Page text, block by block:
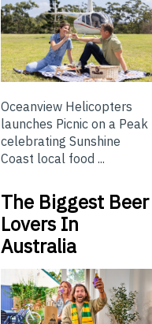
Oceanview Helicopters
launches Picnic on a Peak
celebrating Sunshine
Coast local food ...
The Biggest Beer
Lovers In
Australia